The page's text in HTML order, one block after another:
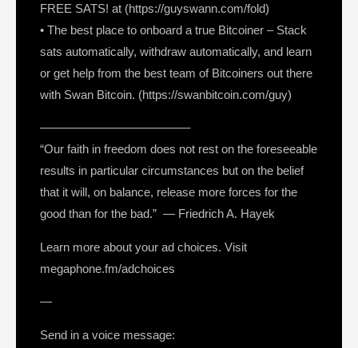
FREE SATS! at (https://guyswann.com/fold)
• The best place to onboard a true Bitcoiner – Stack
sats automatically, withdraw automatically, and learn
or get help from the best team of Bitcoiners out there
with Swan Bitcoin. (https://swanbitcoin.com/guy)
————————————–
“Our faith in freedom does not rest on the foreseeable
results in particular circumstances but on the belief
that it will, on balance, release more forces for the
good than for the bad.” ― Friedrich A. Hayek
Learn more about your ad choices. Visit
megaphone.fm/adchoices
—
Send in a voice message: